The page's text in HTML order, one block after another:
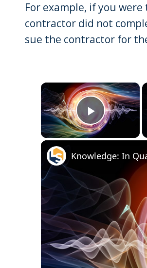
For example, if you
contractor did not
sue the contractor for
×
Play
Knowledge: In